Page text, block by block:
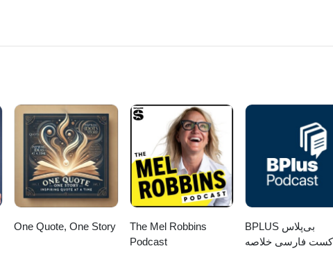
One Quote, One Story
The Mel Robbins
Podcast
‌BPLUS بی‌پلاس
فارسی خلاصه